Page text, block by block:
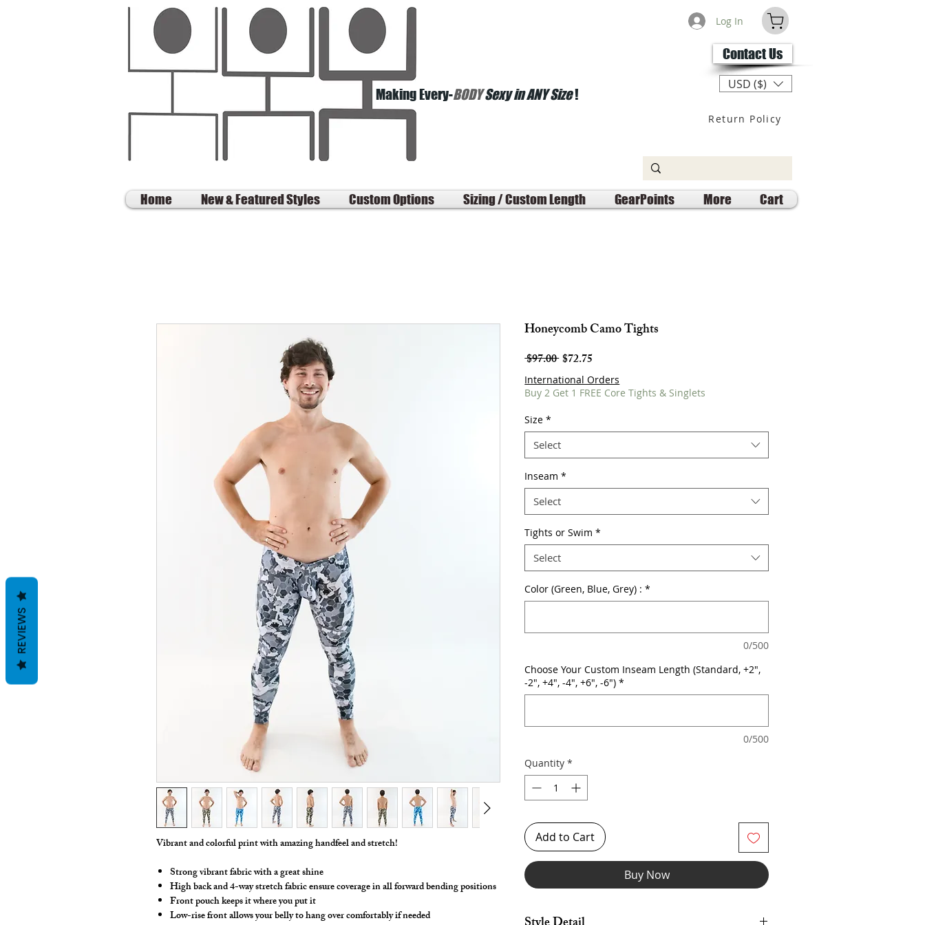
Making Every-BODYSexy in ANY Size!
Log In
Contact Us
USD ($)
Return Policy
Home New & Featured Styles Custom Options Sizing / Custom Length GearPoints More Cart
Vibrant and colorful print with amazing handfeel and stretch!
Strong vibrant fabric with a great shine
High back and 4-way stretch fabric ensure coverage in all forward bending positions
Front pouch keeps it where you put it
Low-rise front allows your belly to hang over comfortably if needed
Honeycomb Camo Tights
$97.00 Regular
Price
$72.75Sale
Price
International Orders
Buy 2 Get 1 FREE Core Tights & Singlets
Size *
Select
Inseam *
Select
Tights or Swim *
Select
Color (Green, Blue, Grey) : *
0/500
Choose Your Custom Inseam Length (Standard, +2",
-2", +4", -4", +6", -6") *
0/500
Quantity *
Add to Cart
Buy Now
REVIEWS